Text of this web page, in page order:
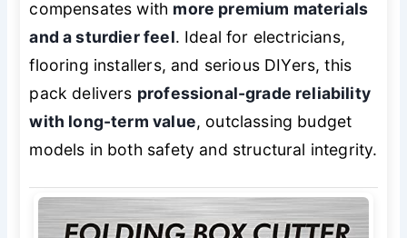
compensates with more premium materials
and a sturdier feel. Ideal for electricians,
flooring installers, and serious DIYers, this
pack delivers professional-grade reliability
with long-term value, outclassing budget
models in both safety and structural integrity.